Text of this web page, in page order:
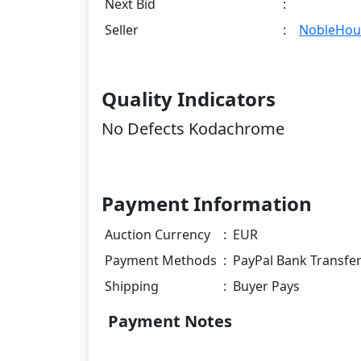
Next Bid
:
Seller
:
Quality Indicators
No Defects Kodachrome
Payment Information
Auction Currency : EUR
Payment Methods : PayPal Bank Transfer
Shipping
: Buyer Pays
Payment Notes